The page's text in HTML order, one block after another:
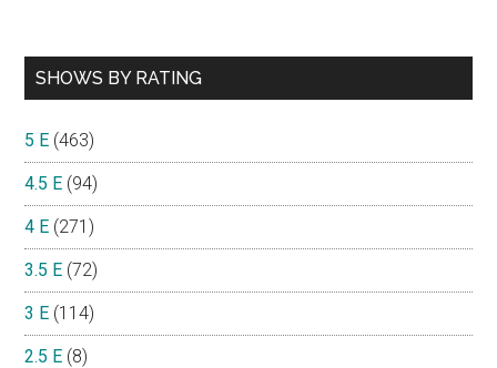
SHOWS BY RATING
5 E (463)
4.5 E (94)
4 E (271)
3.5 E (72)
3 E (114)
2.5 E (8)